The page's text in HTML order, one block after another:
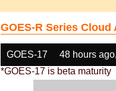
GOES-R Series
GOES-17 48 hours
*GOES-17 is beta maturity